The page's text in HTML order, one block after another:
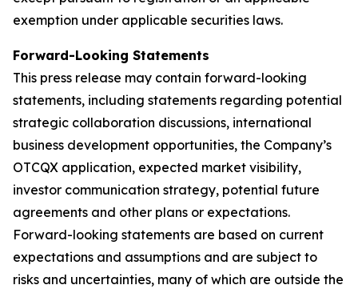
exemption under applicable securities laws.
Forward-Looking Statements
This press release may contain forward-looking
statements, including statements regarding potential
strategic collaboration discussions, international
business development opportunities, the Company’s
OTCQX application, expected market visibility,
investor communication strategy, potential future
agreements and other plans or expectations.
Forward-looking statements are based on current
expectations and assumptions and are subject to
risks and uncertainties, many of which are outside the